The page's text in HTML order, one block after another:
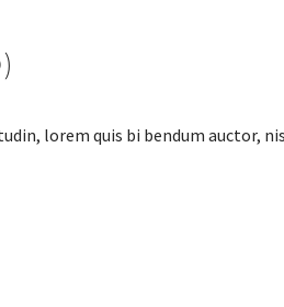
lorem quis bi bendum auctor,